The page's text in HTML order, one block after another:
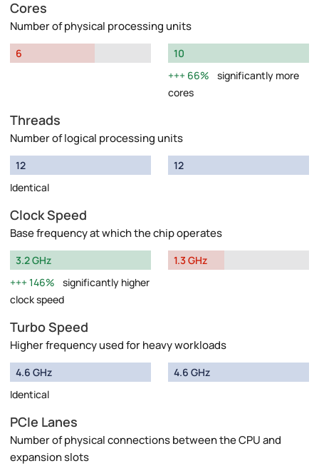
Cores
Number of physical processing units
6
10
66%
significantly more
cores
Threads
Number of logical processing units
12
Identical
12
Clock Speed
Base frequency at which the chip operates
3.2 GHz
146%
significantly higher
clock speed
1.3 GHz
Turbo Speed
Higher frequency used for heavy workloads
4.6 GHz
Identical
4.6 GHz
PCIe Lanes
Number of physical connections between the CPU and
expansion slots